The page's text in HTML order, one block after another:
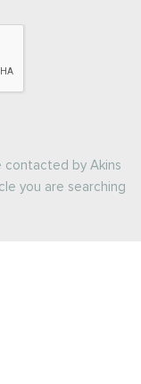
contacted by Akins
you are searching